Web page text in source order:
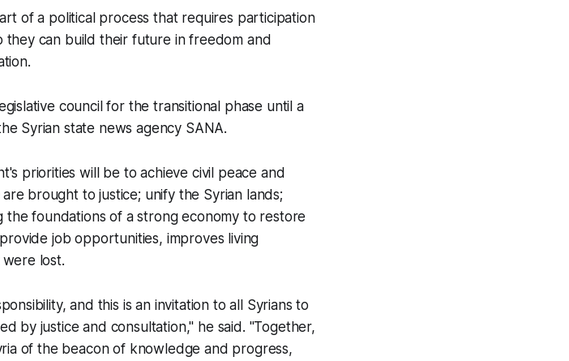
of a political process that requires participation
they can build their future in freedom and
council for the transitional phase until a
Syrian state news agency SANA.
priorities will be to achieve civil peace and
brought to justice; unify the Syrian lands;
the foundations of a strong economy to restore
job opportunities, improves living
lost.
and this is an invitation to all Syrians to
by justice and consultation," he said. "Together,
of the beacon of knowledge and progress,